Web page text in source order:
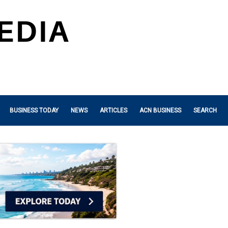
BUSINESS TODAY NEWS ARTICLES ACN BUSINESS SEARCH